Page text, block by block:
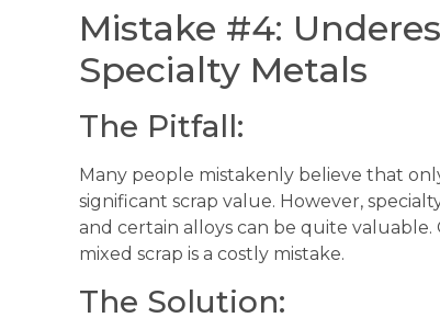
Mistake #4:
Specialty Metals
The Pitfall:
Many people mistakenly believe that
significant scrap value. However,
and certain alloys can be quite
mixed scrap is a costly mistake.
The Solution: